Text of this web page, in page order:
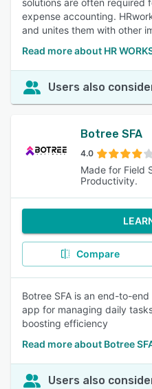
solutions are often required
expense accounting.
and unites them with other
Read more about HR
Users also
Botree SFA
4.0
Made for Field
Productivity.
Compare
Botree SFA is an end-to-
app for managing daily
boosting efficiency
Read more about Botree
Users also